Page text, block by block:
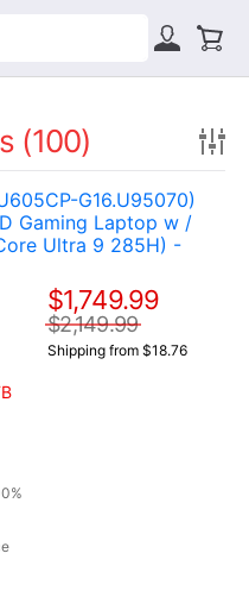
(100)
G16.U95070)
Gaming Laptop w /
Ultra 9 285H) -
$1,749.99
$2,149.99
Shipping from $18.76